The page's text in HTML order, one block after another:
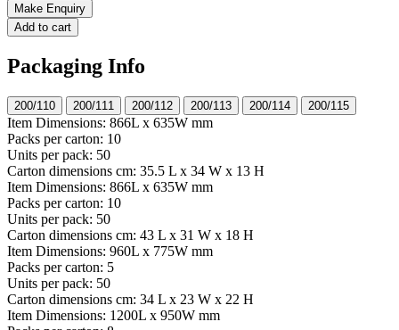
Make Enquiry
Add to cart
Packaging Info
200/110 200/111 200/112 200/113 200/114 200/115
Item Dimensions: 866L x 635W mm
Packs per carton: 10
Units per pack: 50
Carton dimensions cm: 35.5 L x 34 W x 13 H
Item Dimensions: 866L x 635W mm
Packs per carton: 10
Units per pack: 50
Carton dimensions cm: 43 L x 31 W x 18 H
Item Dimensions: 960L x 775W mm
Packs per carton: 5
Units per pack: 50
Carton dimensions cm: 34 L x 23 W x 22 H
Item Dimensions: 1200L x 950W mm